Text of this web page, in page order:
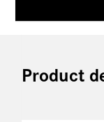
Product